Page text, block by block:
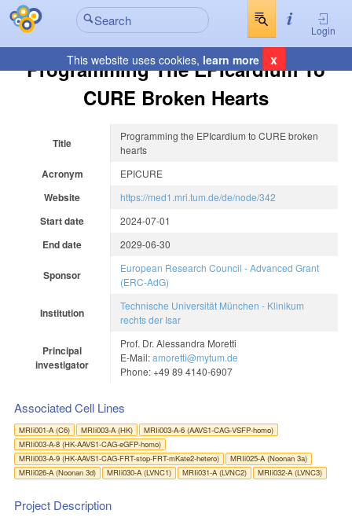
Login
This website uses cookies, learn more x
Programming The EPIcardium To
CURE Broken Hearts
Title
Programming the EPIcardium to CURE broken
hearts
Acronym EPICURE
Website https://med1.mri.tum.de/de/node/342
Start date 2024-07-01
End date 2029-06-30
Sponsor
European Research Council - Advanced Grant
(ERC-AdG)
Institution
Technische Universität München - Klinikum
rechts der Isar
Principal
investigator
Prof. Dr. Alessandra Moretti
E-Mail:amoretti@mytum.de
Phone: +49 89 4140-6907
Associated Cell Lines
MRIi001-A (C6) MRIi003-A (HK)
MRIi003-A-6 (AAVS1-CAG-VSFP-homo)
MRIi003-A-8 (HK-AAVS1-CAG-eGFP-homo)
MRIi003-A-9 (HK-AAVS1-CAG-FRT-stop-FRT-mKate2-hetero)
MRIi025-A (Noonan 3a)
MRIi026-A (Noonan 3d)
MRIi030-A (LVNC1) MRIi031-A (LVNC2) MRIi032-A (LVNC3)
Project Description